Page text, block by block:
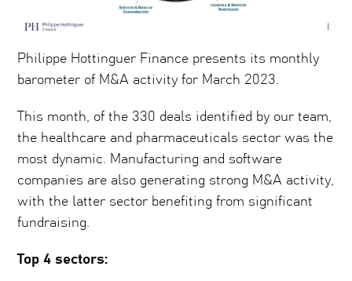
Philippe Hottinguer Finance presents its monthly
barometer of M&A activity for March 2023.
This month, of the 330 deals identified by our team,
the healthcare and pharmaceuticals sector was the
most dynamic. Manufacturing and software
companies are also generating strong M&A activity,
with the latter sector benefiting from significant
fundraising.
Top 4 sectors: